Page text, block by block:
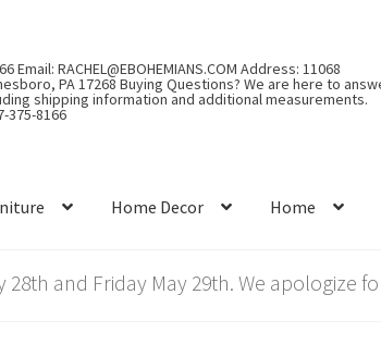
Email: RACHEL@EBOHEMIANS.COM Address: 11068
PA 17268 Buying Questions? We are here to
shipping information and additional measurements.
375-8166
Home Decor Home
28th and Friday May 29th. We apologize